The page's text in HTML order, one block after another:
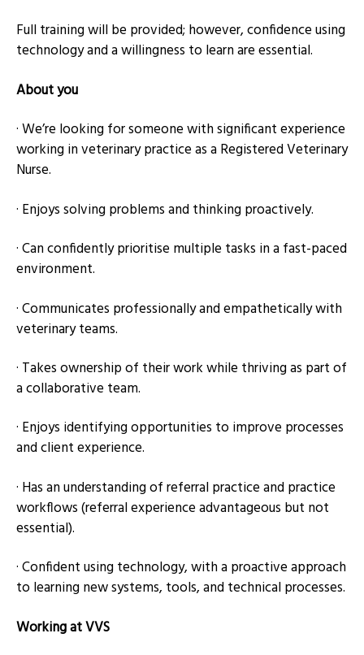
Full training will be provided; however, confidence using
technology and a willingness to learn are essential.
About you
· We’re looking for someone with significant experience
working in veterinary practice as a Registered Veterinary
Nurse.
· Enjoys solving problems and thinking proactively.
· Can confidently prioritise multiple tasks in a fast-paced
environment.
· Communicates professionally and empathetically with
veterinary teams.
· Takes ownership of their work while thriving as part of
a collaborative team.
· Enjoys identifying opportunities to improve processes
and client experience.
· Has an understanding of referral practice and practice
workflows (referral experience advantageous but not
essential).
· Confident using technology, with a proactive approach
to learning new systems, tools, and technical processes.
Working at VVS